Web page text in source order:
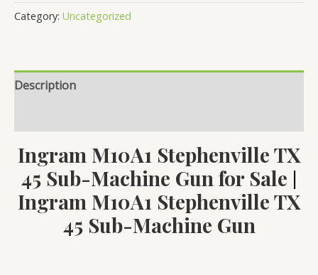
Stephenville
Sub-
Machine
Category: Uncategorized
Description
Ingram M10A1 Stephenville TX
45 Sub-Machine Gun for Sale
Ingram M10A1 Stephenville TX
45 Sub-Machine Gun